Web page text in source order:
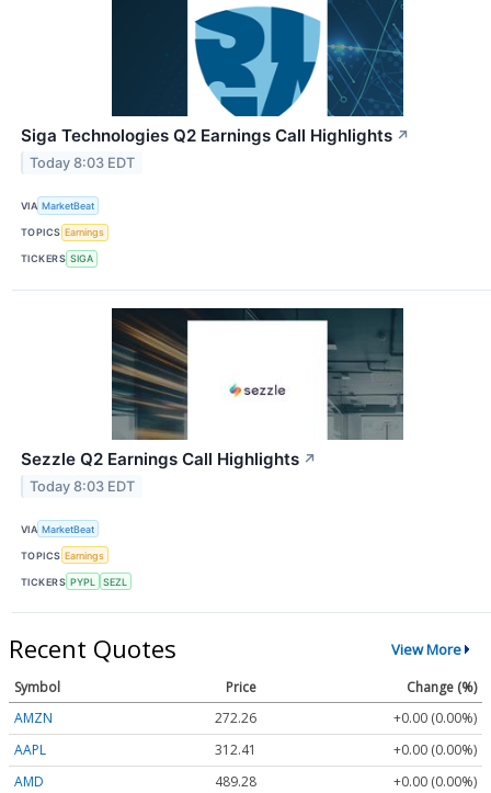
Siga Technologies Q2 Earnings Call Highlights ↗
Today 8:03 EDT
VIA MarketBeat
TOPICS Earnings
TICKERS SIGA
Sezzle Q2 Earnings Call Highlights ↗
Today 8:03 EDT
VIA MarketBeat
TOPICS Earnings
TICKERS PYPL SEZL
Recent Quotes View More
Symbol Price
Change (%)
AMZN
272.26
+0.00 (0.00%)
AAPL
312.41
+0.00 (0.00%)
AMD
489.28
+0.00 (0.00%)